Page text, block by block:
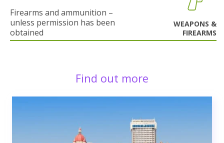
Firearms and ammunition –
unless permission has been
obtained
WEAPONS &
FIREARMS
Find out more